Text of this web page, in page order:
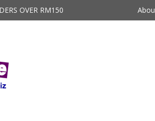
OVER RM150